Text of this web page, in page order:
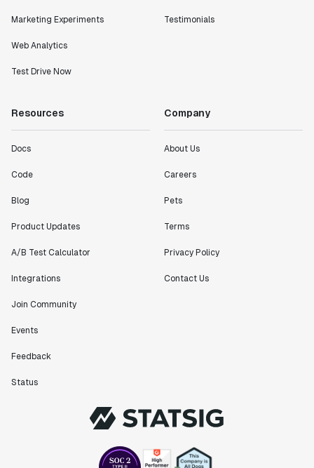
Marketing Experiments
Web Analytics
Test Drive Now
Testimonials
Resources
Docs
Code
Blog
Product Updates
A/B Test Calculator
Integrations
Join Community
Events
Feedback
Status
Company
About Us
Careers
Pets
Terms
Privacy Policy
Contact Us